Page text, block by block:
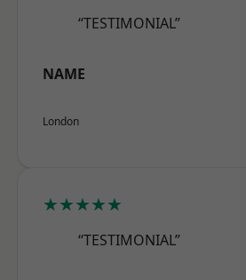
“TESTIMONIAL”
NAME
London
★★★★★
“TESTIMONIAL”